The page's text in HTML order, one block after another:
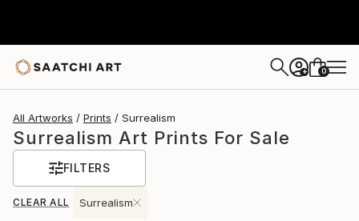
+ 0
All Artworks Prints Surrealism
Surrealism Art Prints For Sale
FILTERS
CLEAR ALL Surrealism